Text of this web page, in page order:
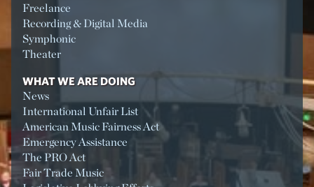
Freelance
Recording & Digital Media
Symphonic
Theater
WHAT WE ARE DOING
News
International Unfair List
American Music Fairness Act
Emergency Assistance
The PRO Act
Fair Trade Music